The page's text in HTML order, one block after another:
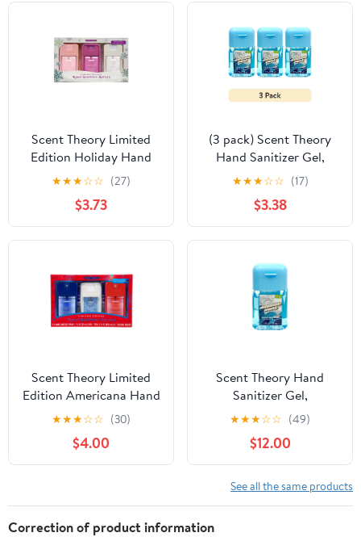
Scent Theory Limited
Edition Holiday Hand
Sanitizer Spray Gift Set,
★★★☆☆ (27)
$3.73
(3 pack) Scent Theory
Hand Sanitizer Gel,
Chamomile Waves, 1 fl
★★★☆☆ (17)
$3.38
Scent Theory Limited
Edition Americana Hand
Sanitizer Spray Gift Set,
★★★☆☆ (30)
$4.00
Scent Theory Hand
Sanitizer Gel,
Chamomile Waves, 1 fl
★★★☆☆ (49)
$12.00
See all the same products
Correction of product information